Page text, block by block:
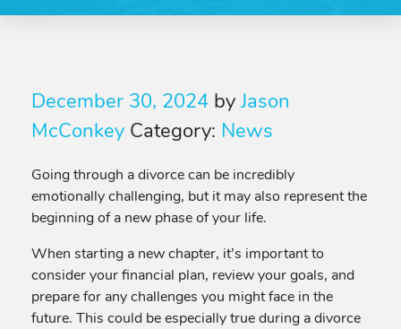
December 30, 2024 byJason
McConkey Category: News
Going through a divorce can be incredibly
emotionally challenging, but it may also represent the
beginning of a new phase of your life.
When starting a new chapter, it’s important to
consider your financial plan, review your goals, and
prepare for any challenges you might face in the
future. This could be especially true during a divorce